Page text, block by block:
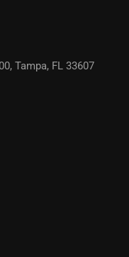
Tampa, FL 33607